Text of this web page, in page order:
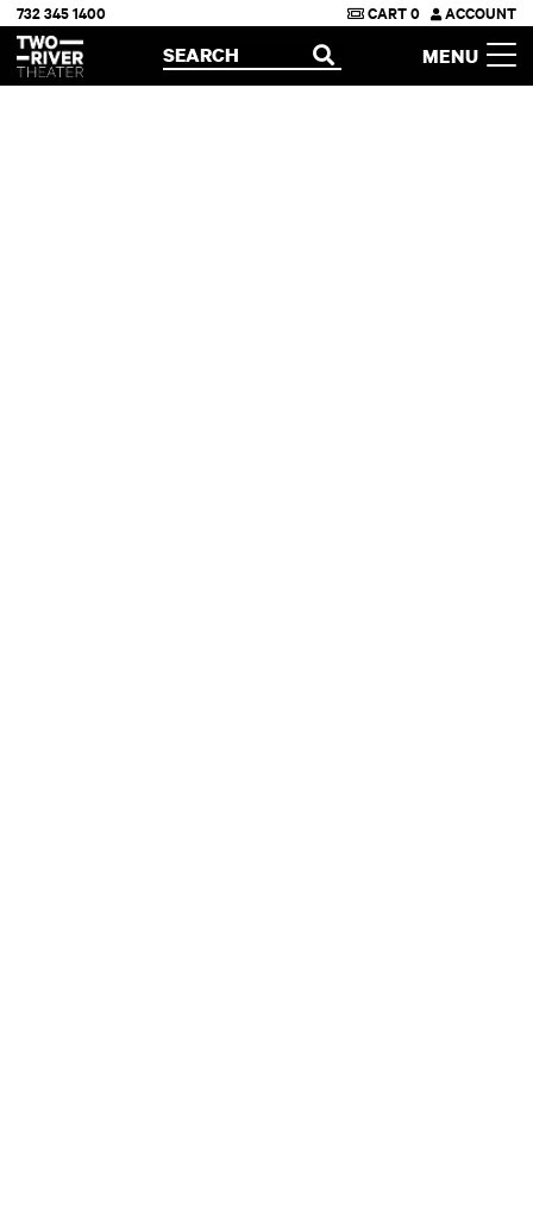
Two River Theater
732 345 1400 CART0 ACCOUNT
OPEN
SEARCH MENU